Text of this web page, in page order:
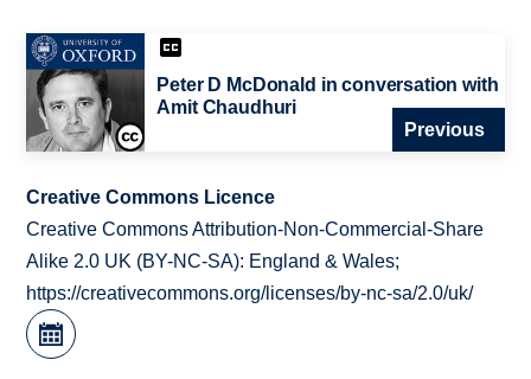
Peter D McDonald in conversation with
Amit Chaudhuri
Previous
Creative Commons Licence
Creative Commons Attribution-Non-Commercial-Share
Alike 2.0 UK (BY-NC-SA): England & Wales;
https://creativecommons.org/licenses/by-nc-sa/2.0/uk/